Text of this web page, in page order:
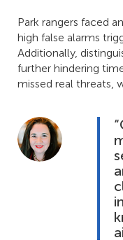
Park rangers faced
high false alarms
Additionally,
further hindering
missed real threats,